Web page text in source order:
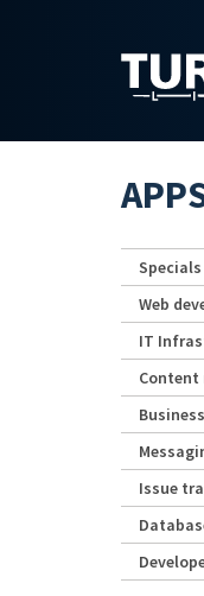
Specials
Web
IT
Content
Issue